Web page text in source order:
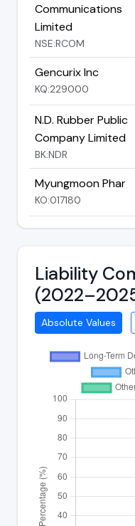
Communications
Limited
NSE:RCOM
Gencurix Inc
KQ:229000
N.D. Rubber Public
Company Limited
BK:NDR
Myungmoon Phar
KO:017180
Liability
Absolute Values